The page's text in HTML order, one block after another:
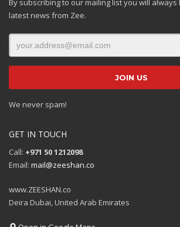
By subscribing to our mailing list you will
latest news from Zee.
We never spam!
GET IN TOUCH
Call: +971 50 1212098
Email: mail@zeeshan.co
www.ZEESHAN.co
Deira Dubai, United Arab Emirates